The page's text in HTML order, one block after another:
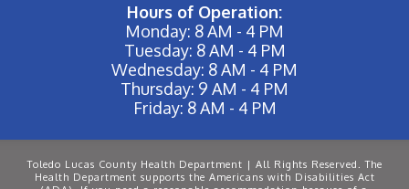
Hours of Operation:
Monday: 8 AM - 4 PM
Tuesday: 8 AM - 4 PM
Wednesday: 8 AM - 4 PM
Thursday: 9 AM - 4 PM
Friday: 8 AM - 4 PM
Toledo Lucas County Health Department | All Rights Reserved. The
Health Department supports the Americans with Disabilities Act